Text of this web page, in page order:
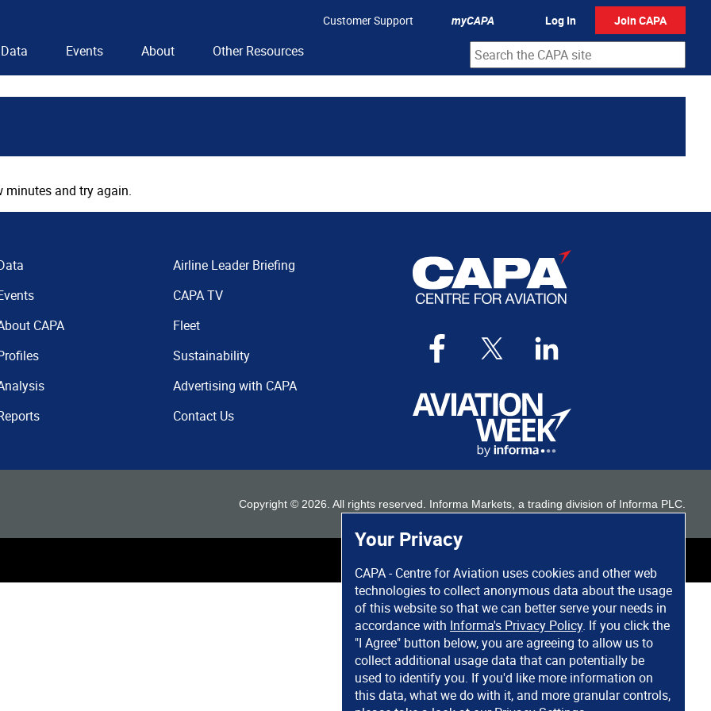
Your Privacy
CAPA - Centre for Aviation uses cookies and other web
technologies to collect anonymous data about the usage
of this website so that we can better serve your needs in
accordance with Informa's Privacy Policy. If you click the
"I Agree" button below, you are agreeing to allow us to
collect additional usage data that can potentially be
used to identify you. If you'd like more information on
this data, what we do with it, and more granular controls,
Customer Support myCAPA Log In Join CAPA
Data Events About Other Resources
minutes and try again.
CAPA
Airline Leader Briefing
CAPA TV
Fleet
Sustainability
Advertising with CAPA
Contact Us
Copyright © 2026 . All rights reserved. Informa Markets, a trading division of Informa PLC.